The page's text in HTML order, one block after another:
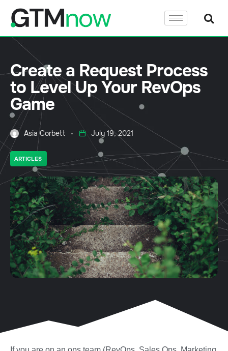
Create a Request Process
to Level Up Your RevOps
Game
Asia Corbett July 19, 2021
ARTICLES